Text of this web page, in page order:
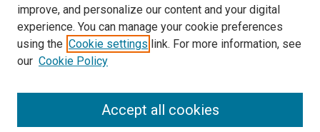
Library
Texas Medical Center Library
McGovern Historical Center
713-795-4200
improve, and personalize our content and your digital
experience. You can manage your cookie preferences
using the Cookie settings link. For more information, see
our Cookie Policy
Accept all cookies